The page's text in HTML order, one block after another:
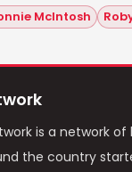
McIntosh
is a network of
the country